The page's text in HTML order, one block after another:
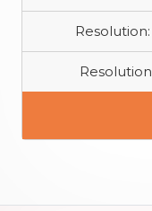
Resolution: